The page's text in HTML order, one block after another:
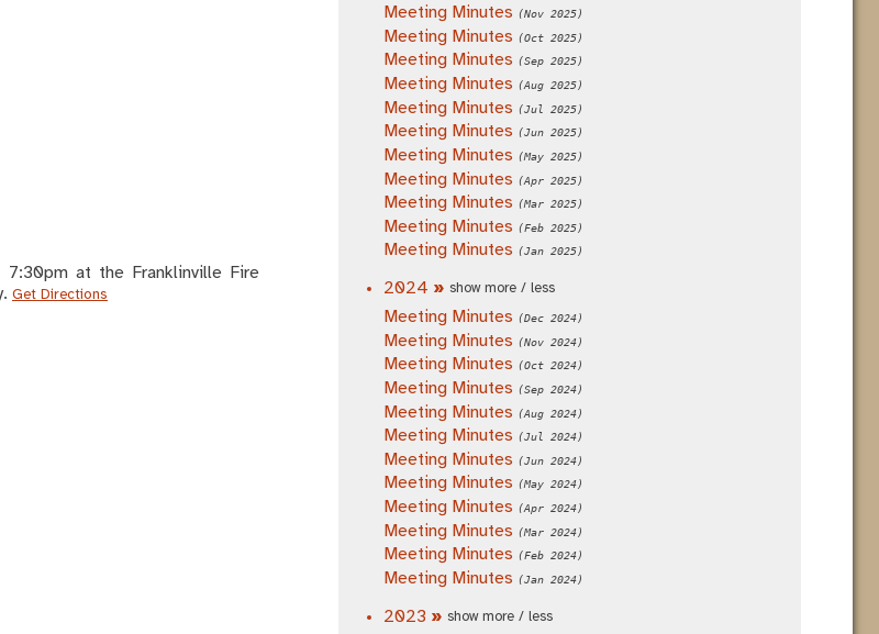
at the Franklinville Fire
Get Directions
Meeting Minutes (Nov 2025)
Meeting Minutes (Oct 2025)
Meeting Minutes (Sep 2025)
Meeting Minutes (Aug 2025)
Meeting Minutes (Jul 2025)
Meeting Minutes (Jun 2025)
Meeting Minutes (May 2025)
Meeting Minutes (Apr 2025)
Meeting Minutes (Mar 2025)
Meeting Minutes (Feb 2025)
Meeting Minutes (Jan 2025)
2024 » show more / less
Meeting Minutes (Dec 2024)
Meeting Minutes (Nov 2024)
Meeting Minutes (Oct 2024)
Meeting Minutes (Sep 2024)
Meeting Minutes (Aug 2024)
Meeting Minutes (Jul 2024)
Meeting Minutes (Jun 2024)
Meeting Minutes (May 2024)
Meeting Minutes (Apr 2024)
Meeting Minutes (Mar 2024)
Meeting Minutes (Feb 2024)
Meeting Minutes (Jan 2024)
2023 » show more / less